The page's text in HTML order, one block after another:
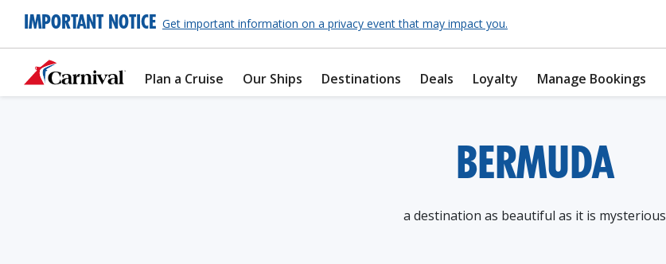
IMPORTANT NOTICE Get important information on a privacy event that may impact you.
Plan a Cruise Our Ships Destinations Deals Loyalty Manage Bookings
BERMUDA
a destination as beautiful as it is mysterious